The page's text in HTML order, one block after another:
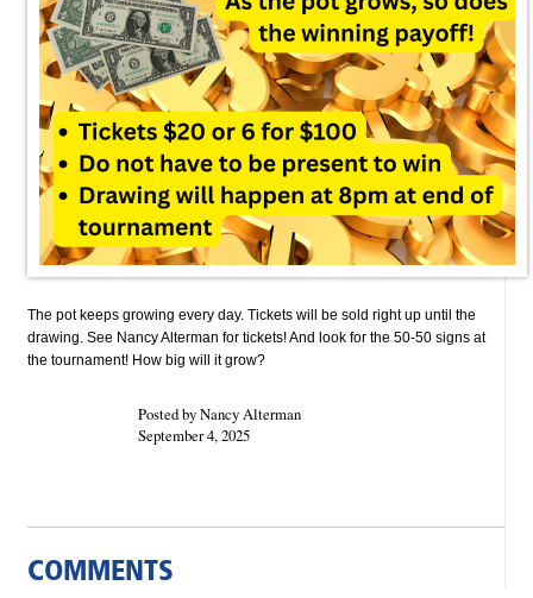
The pot keeps growing every day. Tickets will be sold right up until the
drawing. See Nancy Alterman for tickets! And look for the 50-50 signs at
the tournament! How big will it grow?
Posted by Nancy Alterman
September 4, 2025
COMMENTS